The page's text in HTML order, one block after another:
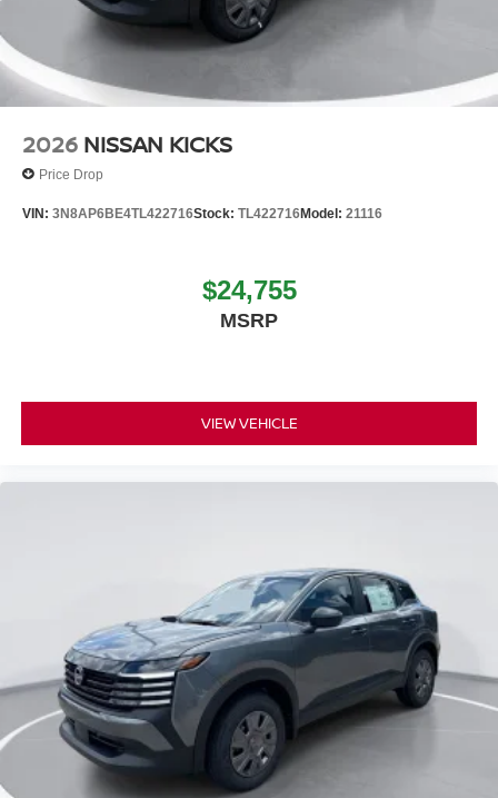
2026 NISSAN KICKS
Price Drop
VIN: 3N8AP6BE4TL422716Stock: TL422716Model: 21116
$24,755
MSRP
VIEW VEHICLE